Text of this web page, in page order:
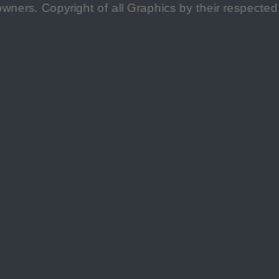
Copyright of all Graphics by their